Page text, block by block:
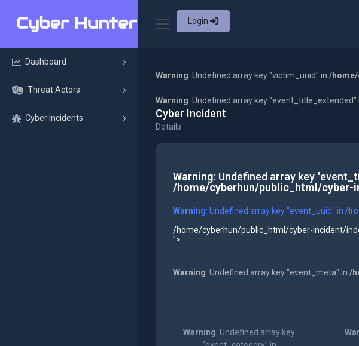
Login
Dashboard
Threat Actors
Cyber Incidents
Warning: Undefined array key "victim_uuid" in /
Warning: Undefined array key "event_title_extended"
Cyber Incident
Details
Warning: Undefined array key
/home/cyberhun/public_html/cyber-
Warning: Undefined array key "event_uuid" in /
/home/cyberhun/public_html/cyber-incident/
">
Warning: Undefined array key "event_meta" in /
Warning: Undefined array key